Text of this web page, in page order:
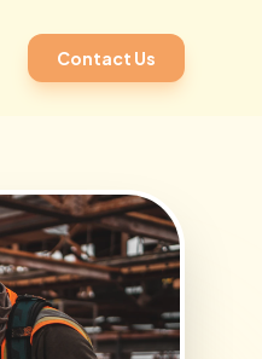
Contact Us